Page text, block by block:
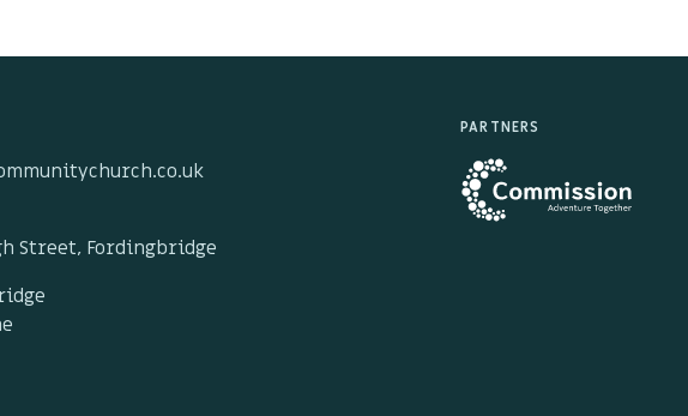
Street, Fordingbridge
PARTNERS